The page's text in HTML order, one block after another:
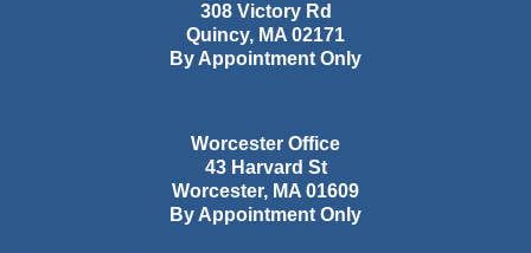
308 Victory Rd
Quincy, MA 02171
By Appointment Only
Worcester Office
43 Harvard St
Worcester, MA 01609
By Appointment Only